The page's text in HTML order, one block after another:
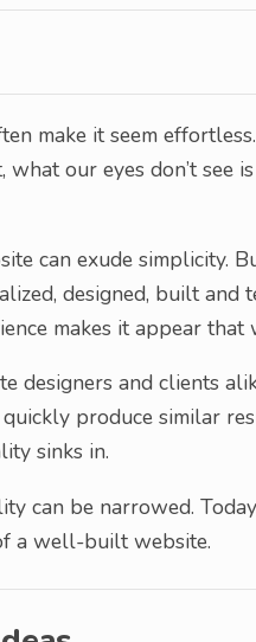
make it seem
our eyes don’t
can exude simplicity.
designed, built and
makes it appear that
designers and clients
produce similar
sinks in.
can be narrowed.
a well-built website.